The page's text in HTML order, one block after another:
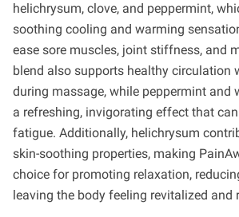
helichrysum, clove, and peppermint,
soothing cooling and warming
ease sore muscles, joint stiffness, and
blend also supports healthy circulation
during massage, while peppermint and
a refreshing, invigorating effect that
fatigue. Additionally, helichrysum
skin-soothing properties, making
choice for promoting relaxation,
leaving the body feeling revitalized and